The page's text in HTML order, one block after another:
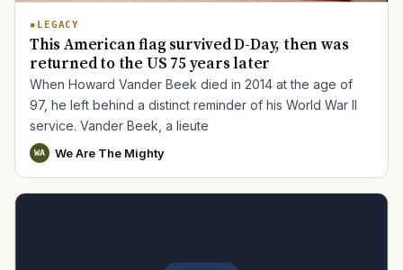
LEGACY
This American flag survived D-Day, then was
returned to the US 75 years later
When Howard Vander Beek died in 2014 at the age of
97, he left behind a distinct reminder of his World War II
service. Vander Beek, a lieute
WA We Are The Mighty